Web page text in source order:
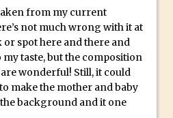
and Reminiscing. What’s
with Special Guest Dave
Creativity: Exploring Adobe
with Jordan Dené Ellis
from my current
not much wrong with it at
or spot here and there and
my taste, but the composition
wonderful! Still, it could
make the mother and baby
background and it one